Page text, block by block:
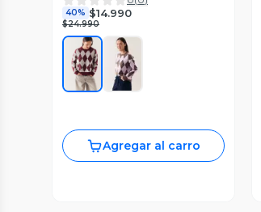
40% $14.990
$24.990
Agregar al carro